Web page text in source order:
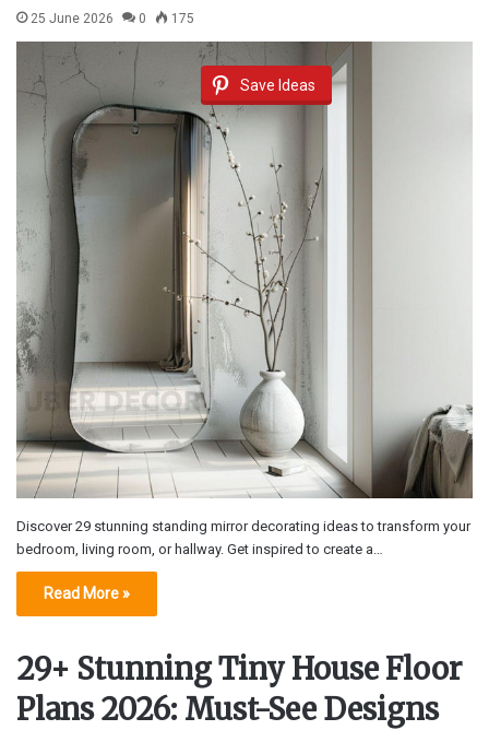
25 June 2026 0 175
Save Ideas
Discover 29 stunning standing mirror decorating ideas to transform your
bedroom, living room, or hallway. Get inspired to create a…
Read More »
29+ Stunning Tiny House Floor
Plans 2026: Must-See Designs